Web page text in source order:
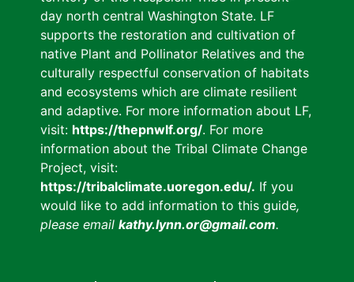
day north central Washington State. LF
supports the restoration and cultivation of
native Plant and Pollinator Relatives and the
culturally respectful conservation of habitats
and ecosystems which are climate resilient
and adaptive. For more information about LF,
visit: https://thepnwlf.org/. For more
information about the Tribal Climate Change
Project, visit:
https://tribalclimate.uoregon.edu/. If you
would like to add information to this guide,
please email kathy.lynn.or@gmail.com.